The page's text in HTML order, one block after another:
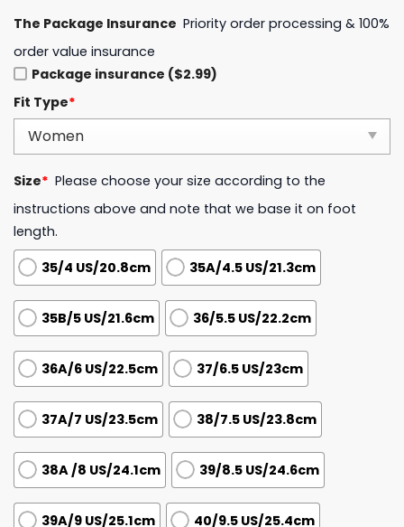
The Package Insurance Priority order processing & 100%
order value insurance
Package insurance ($2.99)
Fit Type*
Size* Please choose your size according to the
instructions above and note that we base it on foot
length.
35/4 US/20.8cm
35A/4.5 US/21.3cm
35B/5 US/21.6cm 36/5.5 US/22.2cm
36A/6 US/22.5cm 37/6.5 US/23cm
37A/7 US/23.5cm 38/7.5 US/23.8cm
38A /8 US/24.1cm 39/8.5 US/24.6cm
39A/9 US/25.1cm 40/9.5 US/25.4cm